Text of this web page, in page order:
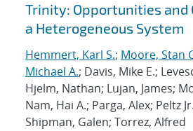
Trinity: Opportunities and
a Heterogeneous System
Hemmert, Karl S.; Moore, Stan
Michael A.; Davis, Mike E.;
Hjelm, Nathan; Lujan, James;
Nam, Hai A.; Parga, Alex; Peltz
Shipman, Galen; Torrez, Alfred